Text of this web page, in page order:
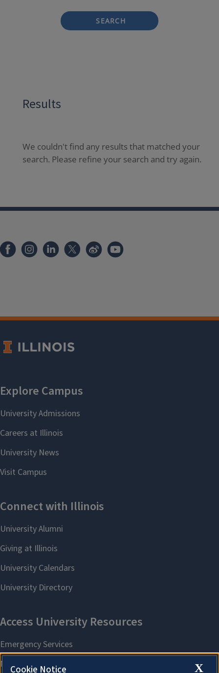
SEARCH
Results
We couldn't find any results that matched your
search. Please refine your search and try again.
X
Cookie Notice